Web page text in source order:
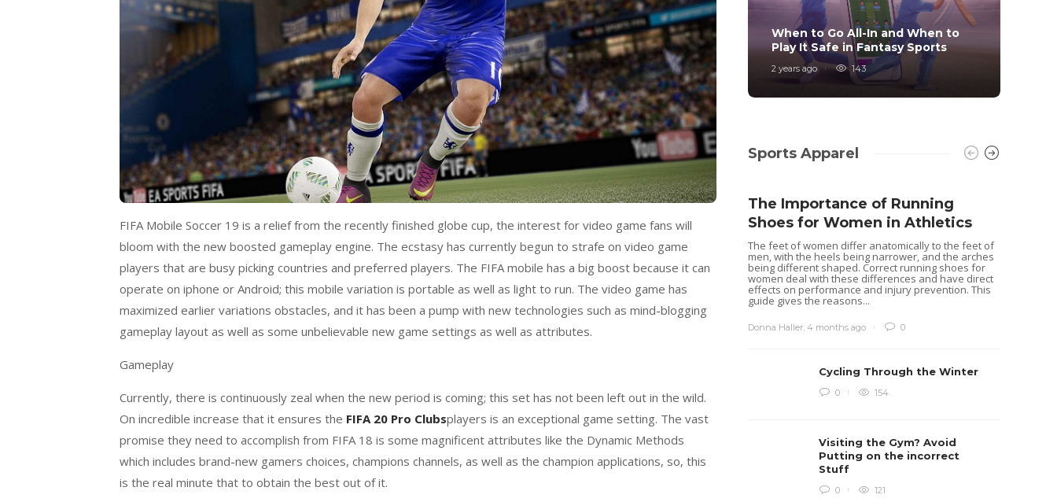
FIFA Mobile Soccer 19 is a relief from the recently finished globe cup, the interest for video game fans will
bloom with the new boosted gameplay engine. The ecstasy has currently begun to strafe on video game
players that are busy picking countries and preferred players. The FIFA mobile has a big boost because it can
operate on iphone or Android; this mobile variation is portable as well as light to run. The video game has
maximized earlier variations obstacles, and it has been a pump with new technologies such as mind-blogging
gameplay layout as well as some unbelievable new game settings as well as attributes.
Gameplay
Currently, there is continuously zeal when the new period is coming; this set has not been left out in the wild.
On incredible increase that it ensures the FIFA 20 Pro Clubsplayers is an exceptional game setting. The vast
promise they need to accomplish from FIFA 18 is some magnificent attributes like the Dynamic Methods
which includes brand-new gamers choices, champions channels, as well as the champion applications, so, this
is the real minute that to obtain the best out of it.
When to Go All-In and When to
Play It Safe in Fantasy Sports
2 years ago 143
Sports Apparel
The Importance of Running
Shoes for Women in Athletics
The feet of women differ anatomically to the feet of
men, with the heels being narrower, and the arches
being different shaped. Correct running shoes for
women deal with these differences and have direct
effects on performance and injury prevention. This
guide gives the reasons...
Donna Haller ,4 months ago 0
Cycling Through the Winter
0 154
Visiting the Gym? Avoid
Putting on the incorrect
Stuff
0 121